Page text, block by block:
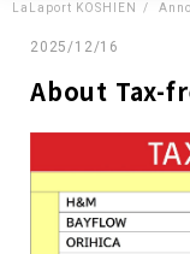
LaLaport KOSHIEN
2025/12/16
About Tax-